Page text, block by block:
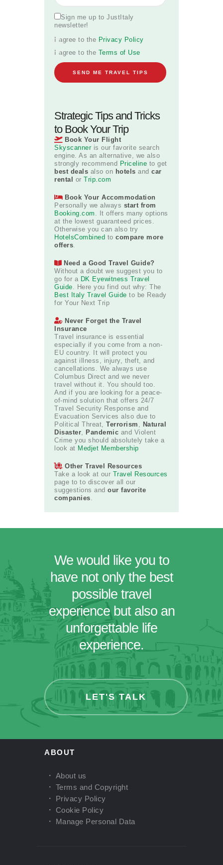
Sign me up to JustItaly
newsletter!
I agree to the Privacy Policy
I agree to the Terms of Use
Strategic Tips and Tricks
to Book Your Trip
Book Your Flight
Skyscanneris our favorite search
engine. As an alternative, we also
strongly recommend Priceline to get
best deals also on hotels and car
rental or Trip.com
Book Your Accommodation
Personally we always start from
Booking.com . It offers many options
at the lowest guaranteed prices.
Otherwise you can also try
HotelsCombined to compare more
offers.
Need a Good Travel Guide?
Without a doubt we suggest you to
go for a DK Eyewitness Travel
Guide. Here you find out why: The
Best Italy Travel Guide to be Ready
for Your Next Trip
Never Forget the Travel
Insurance
Travel insurance is essential
especially if you come from a non-
EU country. It will protect you
against illness, injury, theft, and
cancellations. We always use
Columbus Direct and we never
travel without it. You should too.
And if you are looking for a peace-
of-mind solution that offers 24/7
Travel Security Response and
Evacuation Services also due to
Political Threat, Terrorism , Natural
Disaster, Pandemic and Violent
Crime you should absolutely take a
look at Medjet Membership
Other Travel Resources
Take a look at our Travel Resources
page to to discover all our
suggestions and our favorite
companies.
We would like you to
have not only the best
possible travel
experience but also an
unforgettable life
experience.
LET'S TALK
ABOUT
About us
Terms and Copyright
Privacy Policy
Cookie Policy
Manage Personal Data